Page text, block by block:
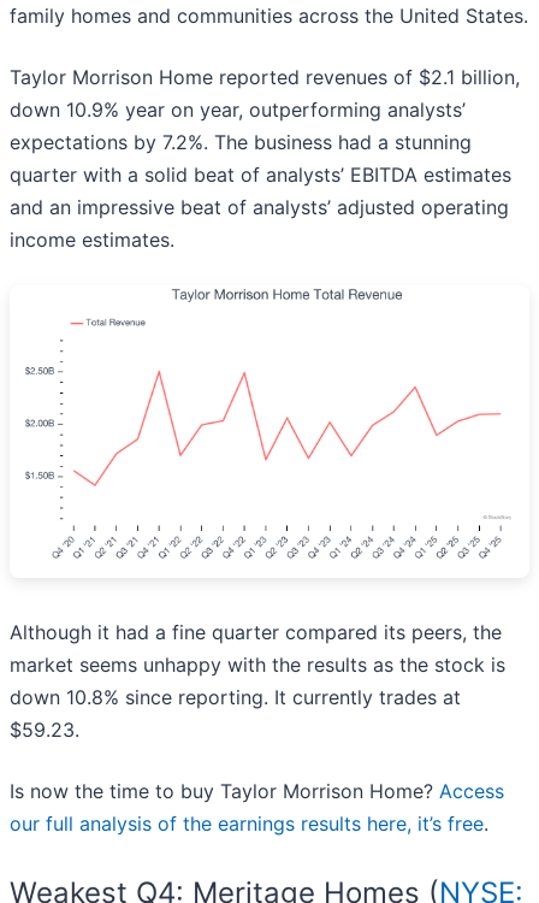
family homes and communities across the United States.
Taylor Morrison Home reported revenues of $2.1 billion,
down 10.9% year on year, outperforming analysts’
expectations by 7.2%. The business had a stunning
quarter with a solid beat of analysts’ EBITDA estimates
and an impressive beat of analysts’ adjusted operating
income estimates.
Although it had a fine quarter compared its peers, the
market seems unhappy with the results as the stock is
down 10.8% since reporting. It currently trades at
$59.23.
Is now the time to buy Taylor Morrison Home? Access
our full analysis of the earnings results here, it’s free.
Weakest Q4: Meritage Homes (NYSE: